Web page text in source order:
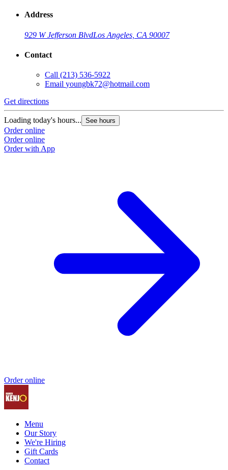
Address
929 W Jefferson BlvdLos Angeles, CA 90007
Contact
Call (213) 536-5922
Email youngbk72@hotmail.com
Get directions
Loading today's hours... See hours
Order online
Order online
Order with App
Order online
Menu
Our Story
We're Hiring
Gift Cards
Contact